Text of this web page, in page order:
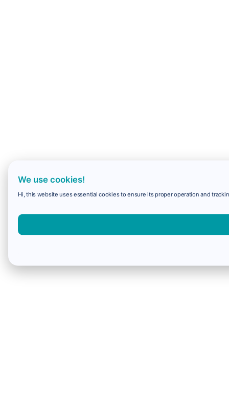
We use cookies!
Hi, this website uses essential cookies to ensure its proper operation and